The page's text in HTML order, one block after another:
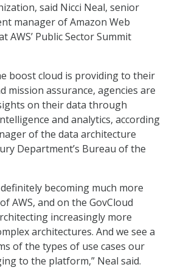
said Nicci Neal, senior
manager of Amazon Web
AWS’ Public Sector Summit
boost cloud is providing to their
mission assurance, agencies are
on their data through
and analytics, according
of the data architecture
Department’s Bureau of the
becoming much more
AWS, and on the GovCloud
increasingly more
architectures. And we see a
of the types of use cases our
to the platform,” Neal said.